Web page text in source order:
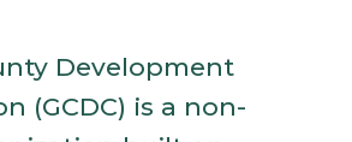
Development
(GCDC) is a non-